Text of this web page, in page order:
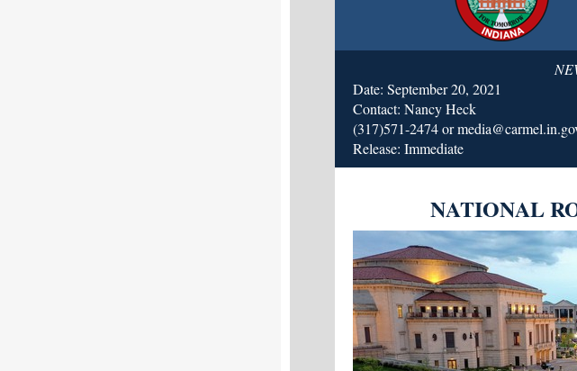
Date: September 20, 2021
Contact: Nancy Heck
(317)571-2474 or
Release: Immediate
NATIONAL